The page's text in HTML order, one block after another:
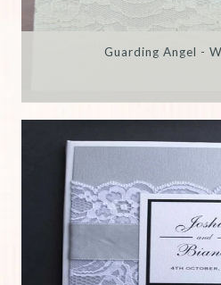
Guarding Angel -